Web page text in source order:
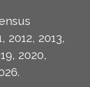
2012, 2013,
2020,